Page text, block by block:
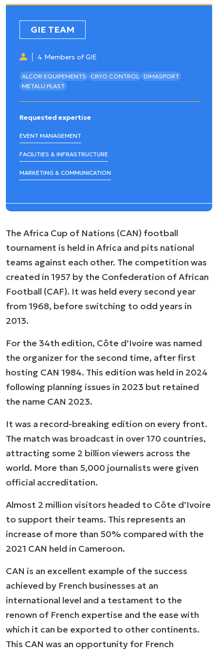
GIE TEAM
4 Members of GIE
ALCOR EQUIPEMENTS CRYO CONTROL
DIMASPORT
METALU PLAST
Requested expertise
EVENT MANAGEMENT
FACILITIES & INFRASTRUCTURE
MARKETING & COMMUNICATION
The Africa Cup of Nations (CAN) football
tournament is held in Africa and pits national
teams against each other. The competition was
created in 1957 by the Confederation of African
Football (CAF). It was held every second year
from 1968, before switching to odd years in
2013.
For the 34th edition, Côte d’Ivoire was named
the organizer for the second time, after first
hosting CAN 1984. This edition was held in 2024
following planning issues in 2023 but retained
the name CAN 2023.
It was a record-breaking edition on every front.
The match was broadcast in over 170 countries,
attracting some 2 billion viewers across the
world. More than 5,000 journalists were given
official accreditation.
Almost 2 million visitors headed to Côte d’Ivoire
to support their teams. This represents an
increase of more than 50% compared with the
2021 CAN held in Cameroon.
CAN is an excellent example of the success
achieved by French businesses at an
international level and a testament to the
renown of French expertise and the ease with
which it can be exported to other continents.
This CAN was an opportunity for French